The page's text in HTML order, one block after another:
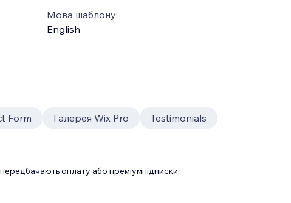
Мова шаблону:
English
Form Галерея Wix Pro
Testimonials
оплату або преміумпідписки.